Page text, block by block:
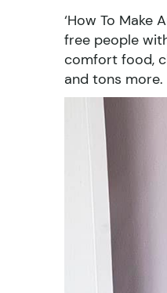
‘How To
free people
comfort food,
and tons more.